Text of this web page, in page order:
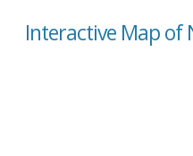
Interactive Map of